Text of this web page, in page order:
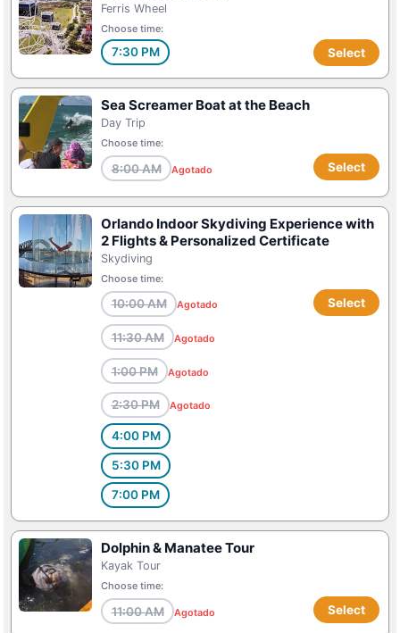
Ferris Wheel
Choose time:
7:30 PM Select
Sea Screamer Boat at the Beach
Day Trip
Choose time:
8:00 AM Agotado Select
Orlando Indoor Skydiving Experience with
2 Flights & Personalized Certificate
Skydiving
Choose time:
10:00 AM Agotado
11:30 AM Agotado
1:00 PM Agotado
2:30 PM Agotado
4:00 PM
5:30 PM
7:00 PM
Select
Dolphin & Manatee Tour
Kayak Tour
Choose time:
11:00 AM Agotado Select